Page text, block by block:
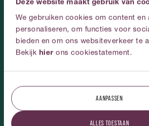
Deze website maakt gebruik van
We gebruiken cookies om content en
personaliseren, om functies voor
bieden en om ons websiteverkeer te
Bekijk hier ons cookiestatement.
ALLES TOESTAAN
AANPASSEN
CONTACT
Planyourevent
TOBACCO.
Vacancies
About us
TOBACCO Magazine
Privacy